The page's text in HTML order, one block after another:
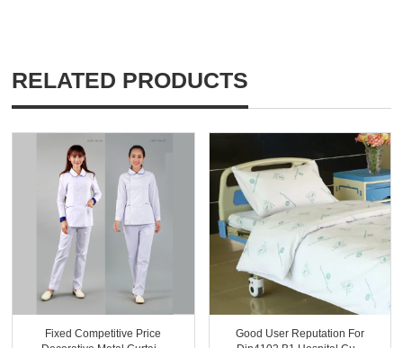
RELATED PRODUCTS
Fixed Competitive Price
Good User Reputation For